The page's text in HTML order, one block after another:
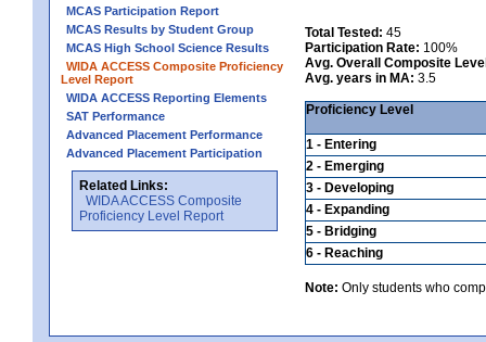
MCAS Participation Report
MCAS Results by Student Group
MCAS High School Science Results
WIDA ACCESS Composite Proficiency
Level Report
WIDA ACCESS Reporting Elements
SAT Performance
Advanced Placement Performance
Advanced Placement Participation
Related Links:
WIDA ACCESS Composite
Proficiency Level Report
Total Tested: 45
Participation Rate: 100%
Avg. Overall Composite
Avg. years in MA: 3.5
Proficiency Level
1 - Entering
2 - Emerging
3 - Developing
4 - Expanding
5 - Bridging
6 - Reaching
Note: Only students who